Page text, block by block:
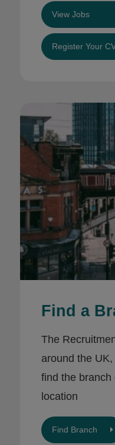
View Jobs
Register Your
Find a
The
around the
find the
location
Find Branch